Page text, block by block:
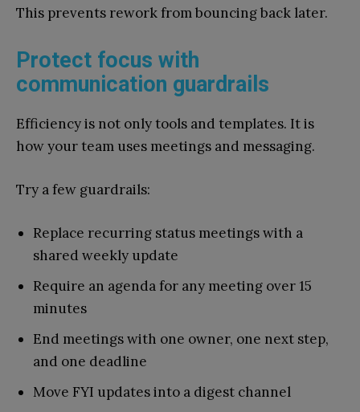
This prevents rework from bouncing back later.
Protect focus with
communication guardrails
Efficiency is not only tools and templates. It is
how your team uses meetings and messaging.
Try a few guardrails:
Replace recurring status meetings with a
shared weekly update
Require an agenda for any meeting over 15
minutes
End meetings with one owner, one next step,
and one deadline
Move FYI updates into a digest channel